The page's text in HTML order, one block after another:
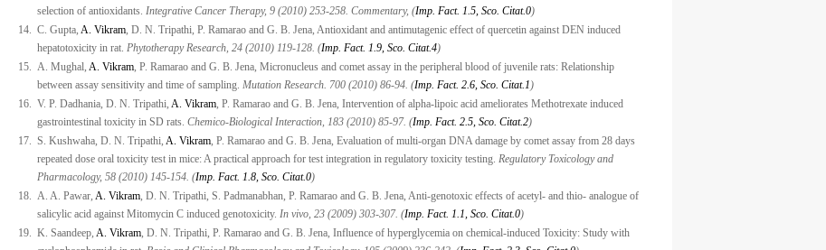
selection of antioxidants. Integrative Cancer Therapy, 9 (2010) 253-258. Commentary, (Imp. Fact. 1.5, Sco. Citat.0)
14. C. Gupta, A. Vikram, D. N. Tripathi, P. Ramarao and G. B. Jena, Antioxidant and antimutagenic effect of quercetin against DEN induced
hepatotoxicity in rat. Phytotherapy Research, 24 (2010) 119-128. (Imp. Fact. 1.9, Sco. Citat.4)
15. A. Mughal, A. Vikram, P. Ramarao and G. B. Jena, Micronucleus and comet assay in the peripheral blood of juvenile rats: Relationship
between assay sensitivity and time of sampling. Mutation Research. 700 (2010) 86-94. (Imp. Fact. 2.6, Sco. Citat.1)
16. V. P. Dadhania, D. N. Tripathi, A. Vikram, P. Ramarao and G. B. Jena, Intervention of alpha-lipoic acid ameliorates Methotrexate induced
gastrointestinal toxicity in SD rats. Chemico-Biological Interaction, 183 (2010) 85-97. (Imp. Fact. 2.5, Sco. Citat.2)
17. S. Kushwaha, D. N. Tripathi, A. Vikram, P. Ramarao and G. B. Jena, Evaluation of multi-organ DNA damage by comet assay from 28 days
repeated dose oral toxicity test in mice: A practical approach for test integration in regulatory toxicity testing. Regulatory Toxicology and
Pharmacology, 58 (2010) 145-154. (Imp. Fact. 1.8, Sco. Citat.0)
18. A. A. Pawar, A. Vikram, D. N. Tripathi, S. Padmanabhan, P. Ramarao and G. B. Jena, Anti-genotoxic effects of acetyl- and thio- analogue of
salicylic acid against Mitomycin C induced genotoxicity. In vivo, 23 (2009) 303-307. (Imp. Fact. 1.1, Sco. Citat.0)
19. K. Saandeep, A. Vikram, D. N. Tripathi, P. Ramarao and G. B. Jena, Influence of hyperglycemia on chemical-induced Toxicity: Study with